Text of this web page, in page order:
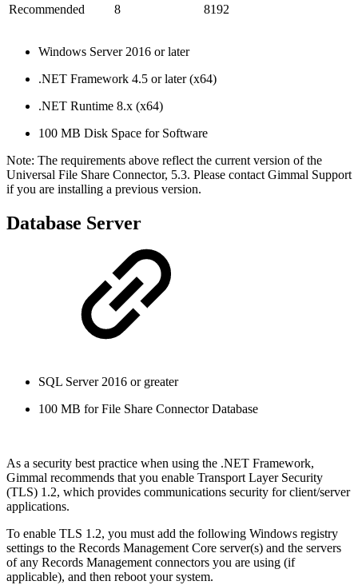
Recommended 8 8192
Windows Server 2016 or later
.NET Framework 4.5 or later (x64)
.NET Runtime 8.x (x64)
100 MB Disk Space for Software
Note: The requirements above reflect the current version of the
Universal File Share Connector, 5.3. Please contact Gimmal Support
if you are installing a previous version.
Database Server
SQL Server 2016 or greater
100 MB for File Share Connector Database
As a security best practice when using the .NET Framework,
Gimmal recommends that you enable Transport Layer Security
(TLS) 1.2, which provides communications security for client/server
applications.
To enable TLS 1.2, you must add the following Windows registry
settings to the Records Management Core server(s) and the servers
of any Records Management connectors you are using (if
applicable), and then reboot your system.